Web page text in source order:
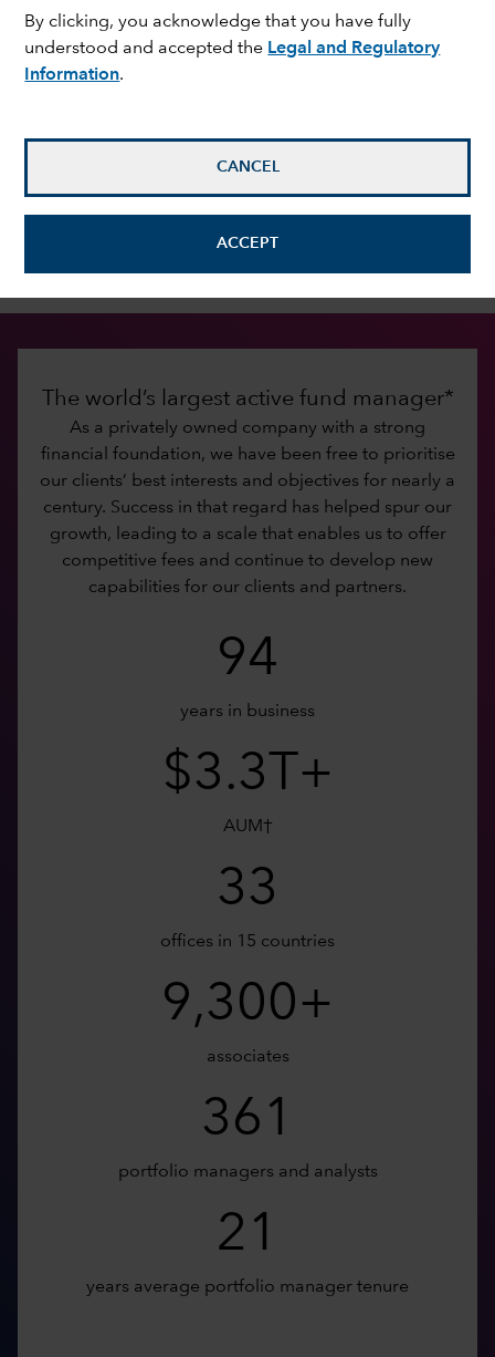
By clicking, you acknowledge that you have fully
understood and accepted the Legal and Regulatory
Information.
CANCEL
ACCEPT
Investing for the long term
improving people’s lives through successful
investing. Our commitment to that mission has
fostered lasting relationships with investors and
financial intermediaries built on trust, integrity,
excellent service and investment results.
The world’s largest active fund manager*
As a privately owned company with a strong
financial foundation, we have been free to prioritise
our clients’ best interests and objectives for nearly a
century. Success in that regard has helped spur our
growth, leading to a scale that enables us to offer
competitive fees and continue to develop new
capabilities for our clients and partners.
94
years in business
$3.3T+
AUM†
33
offices in 15 countries
9,300+
associates
361
portfolio managers and analysts
21
years average portfolio manager tenure